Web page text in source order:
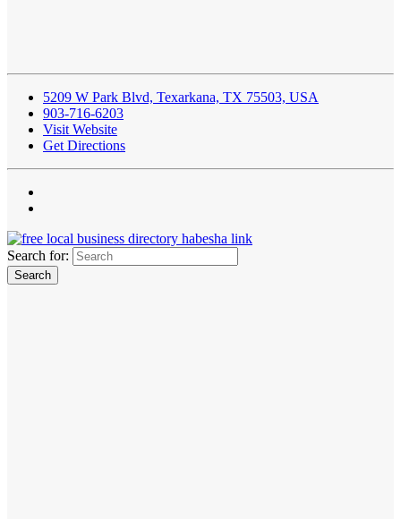
5209 W Park Blvd, Texarkana, TX 75503, USA
903-716-6203
Visit Website
Get Directions
Search for: